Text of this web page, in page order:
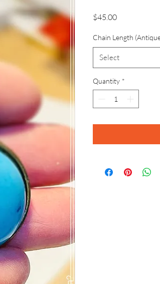
$45.00Price
Chain Length
Select
Quantity *